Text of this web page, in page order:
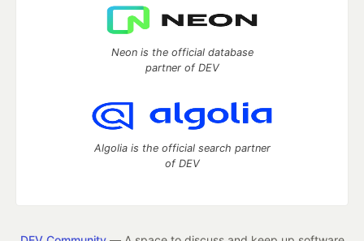
Neon is the official database
partner of DEV
Algolia is the official search partner
of DEV